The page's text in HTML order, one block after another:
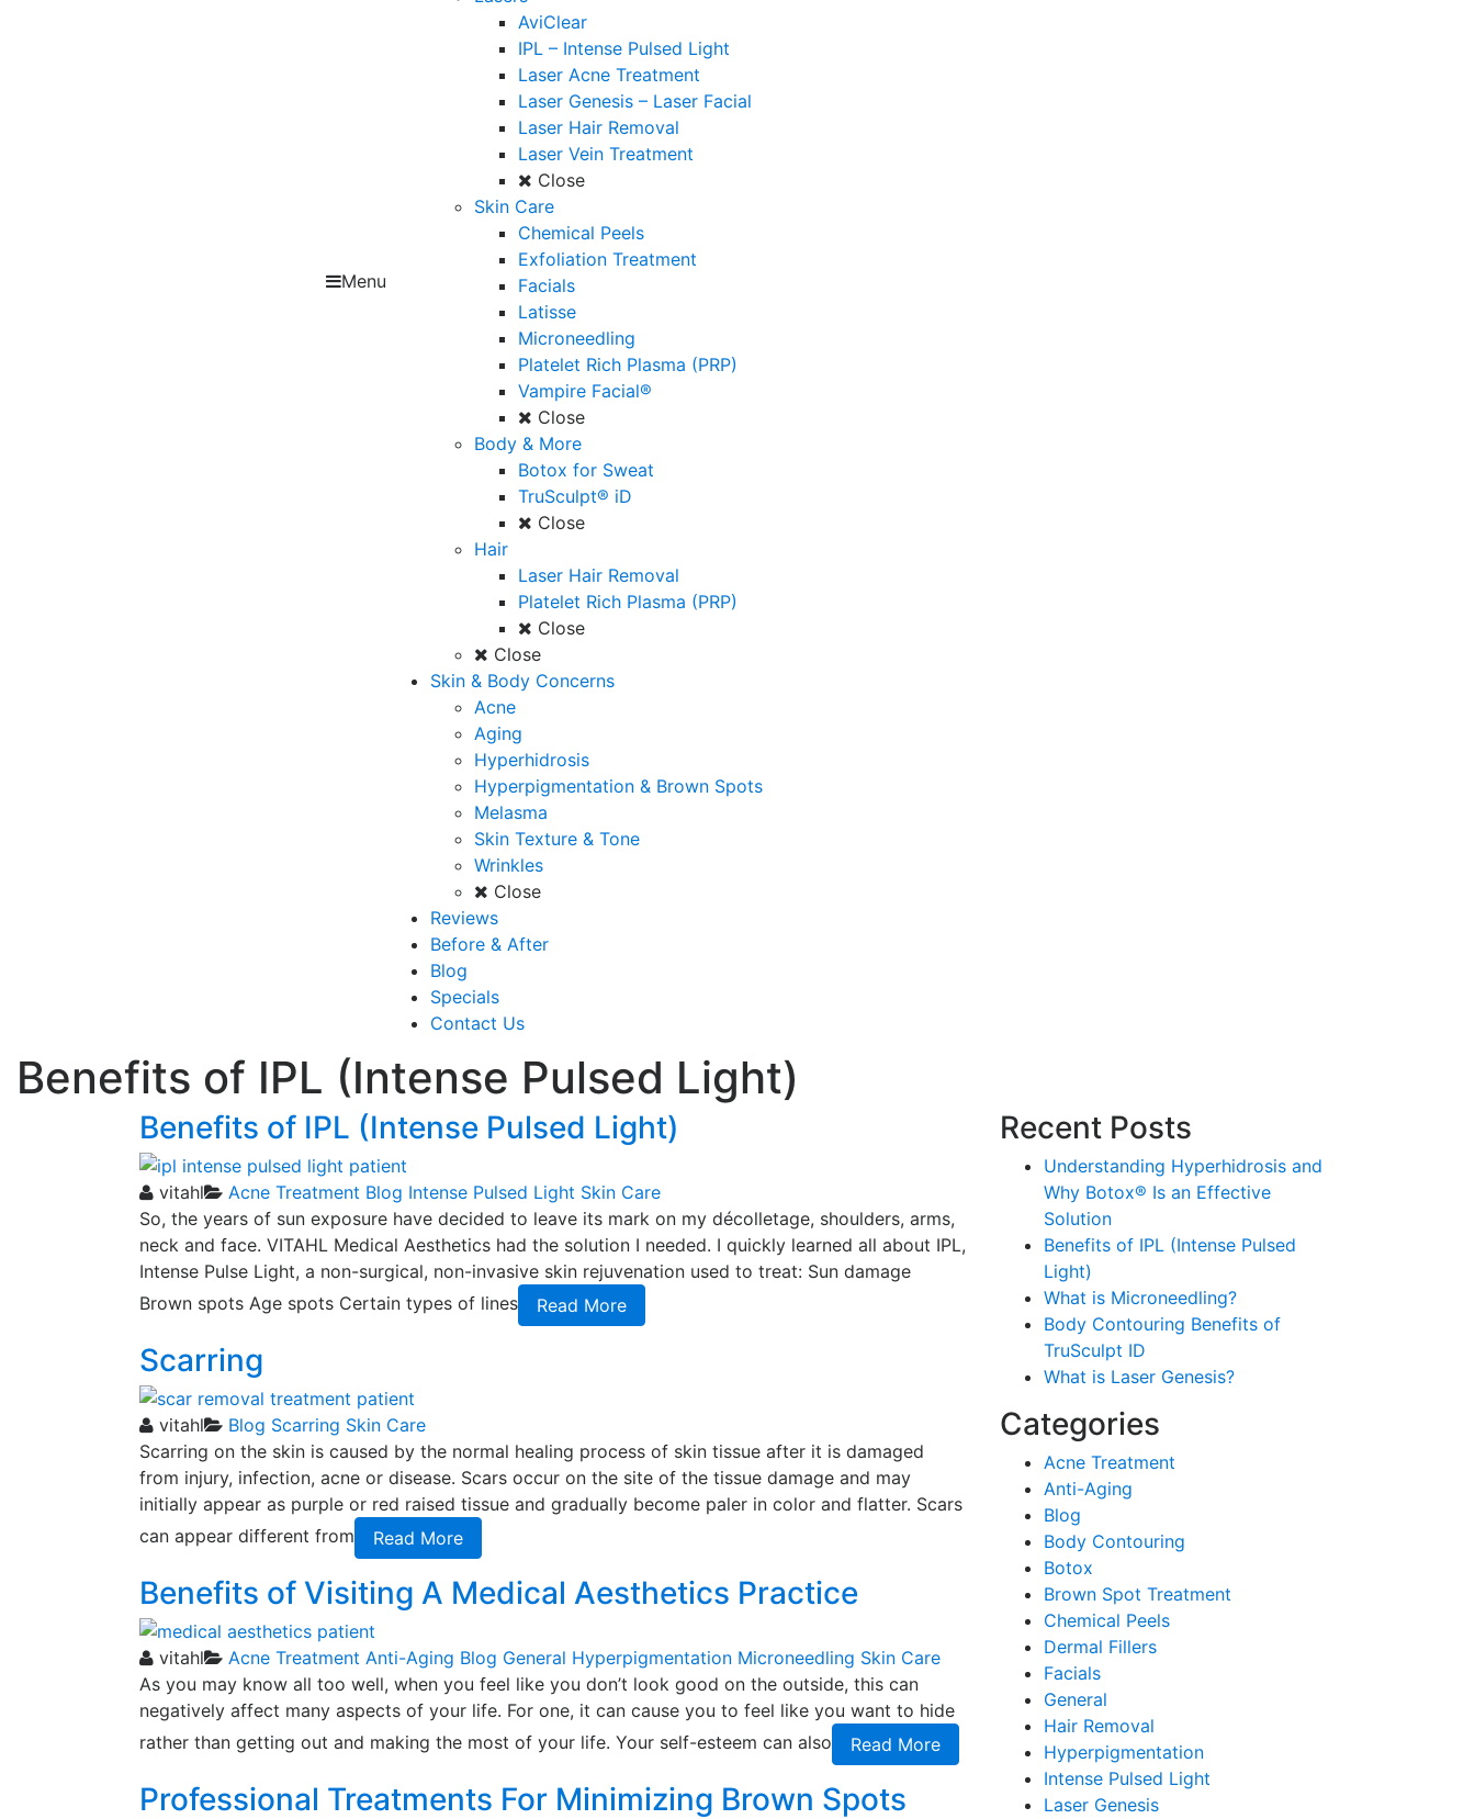
Menu
AviClear
IPL – Intense Pulsed Light
Laser Acne Treatment
Laser Genesis – Laser Facial
Laser Hair Removal
Laser Vein Treatment
Close
Skin Care
Chemical Peels
Exfoliation Treatment
Facials
Latisse
Microneedling
Platelet Rich Plasma (PRP)
Vampire Facial®
Close
Body & More
Botox for Sweat
TruSculpt® iD
Close
Hair
Laser Hair Removal
Platelet Rich Plasma (PRP)
Close
Close
Skin & Body Concerns
Acne
Aging
Hyperhidrosis
Hyperpigmentation & Brown Spots
Melasma
Skin Texture & Tone
Wrinkles
Close
Reviews
Before & After
Blog
Specials
Contact Us
Benefits of IPL (Intense Pulsed Light)
Benefits of IPL (Intense Pulsed Light)
vitahl Acne Treatment Blog Intense Pulsed Light Skin Care
So, the years of sun exposure have decided to leave its mark on my décolletage, shoulders, arms,
neck and face. VITAHL Medical Aesthetics had the solution I needed. I quickly learned all about IPL,
Intense Pulse Light, a non-surgical, non-invasive skin rejuvenation used to treat: Sun damage
Brown spots Age spots Certain types of lines
Read More
Scarring
vitahl Blog Scarring Skin Care
Scarring on the skin is caused by the normal healing process of skin tissue after it is damaged
from injury, infection, acne or disease. Scars occur on the site of the tissue damage and may
initially appear as purple or red raised tissue and gradually become paler in color and flatter. Scars
can appear different from
Read More
Benefits of Visiting A Medical Aesthetics Practice
vitahl Acne Treatment Anti-Aging Blog General Hyperpigmentation Microneedling Skin Care
As you may know all too well, when you feel like you don’t look good on the outside, this can
negatively affect many aspects of your life. For one, it can cause you to feel like you want to hide
rather than getting out and making the most of your life. Your self-esteem can also
Read More
Professional Treatments For Minimizing Brown Spots
Recent Posts
Understanding Hyperhidrosis and
Why Botox® Is an Effective
Solution
Benefits of IPL (Intense Pulsed
Light)
What is Microneedling?
Body Contouring Benefits of
TruSculpt ID
What is Laser Genesis?
Categories
Acne Treatment
Anti-Aging
Blog
Body Contouring
Botox
Brown Spot Treatment
Chemical Peels
Dermal Fillers
Facials
General
Hair Removal
Hyperpigmentation
Intense Pulsed Light
Laser Genesis